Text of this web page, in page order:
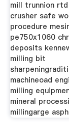
mill trunnion
crusher safe
procedure
pe750x1060
deposits
milling bit
machineoad
milling
mineral
millingarge